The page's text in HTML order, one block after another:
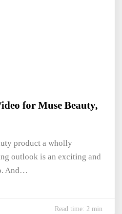
for Muse Beauty,
product a wholly
outlook is an exciting and
And…
Read time: 2 min